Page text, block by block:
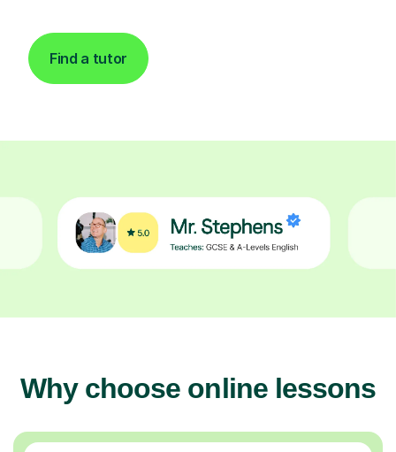
Find a tutor
Why choose online lessons